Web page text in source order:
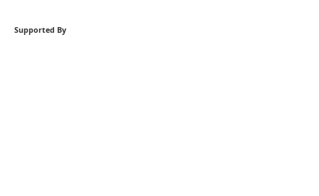
Supported By